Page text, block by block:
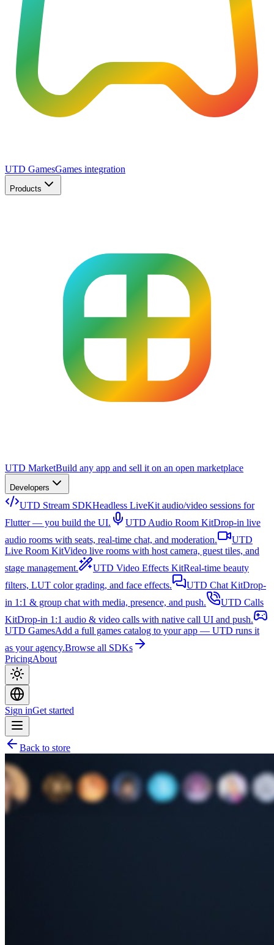
UTD GamesGames integration
Products
UTD MarketBuild any app and sell it on an open marketplace
Developers
UTD Stream SDKHeadless LiveKit audio/video sessions for
Flutter — you build the UI.
UTD Audio Room KitDrop-in live
audio rooms with seats, real-time chat, and moderation.
UTD
Live Room KitVideo live rooms with host camera, guest tiles, and
stage management.
UTD Video Effects KitReal-time beauty
filters, LUT color grading, and face effects.
UTD Chat KitDrop-
in 1:1 & group chat with media, presence, and push.
UTD Calls
KitDrop-in 1:1 audio & video calls with native call UI and push.
UTD GamesAdd a full games catalog to your app — UTD runs it
as your agency.Browse all SDKs
PricingAbout
Sign inGet started
Back to store